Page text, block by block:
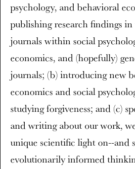
psychology, and behavioral
publishing research findings
journals within social
economics, and (hopefully)
journals; (b) introducing new
economics and social
studying forgiveness; and (c)
and writing about our work,
unique scientific light on--and
evolutionarily informed